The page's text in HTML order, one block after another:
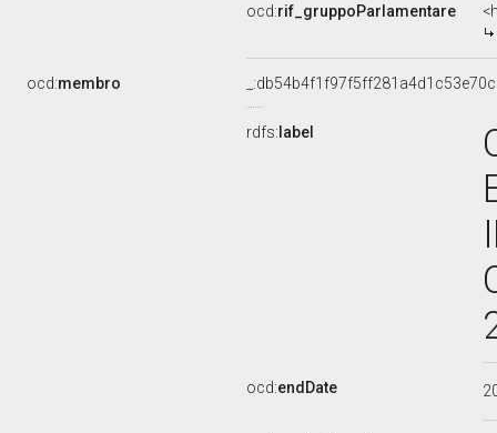
ocd:rif_gruppoParlamentare
ocd:membro
rdfs: label
ocd:endDate